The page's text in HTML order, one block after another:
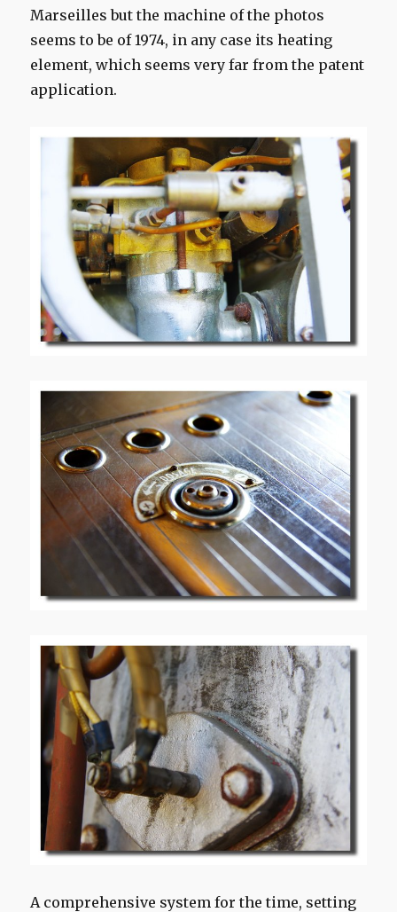
Marseilles but the machine of the photos
seems to be of 1974, in any case its heating
element, which seems very far from the patent
application.
A comprehensive system for the time, setting